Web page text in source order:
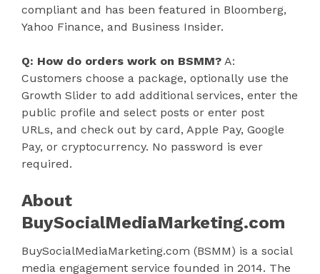
compliant and has been featured in Bloomberg,
Yahoo Finance, and Business Insider.
Q: How do orders work on BSMM? A:
Customers choose a package, optionally use the
Growth Slider to add additional services, enter the
public profile and select posts or enter post
URLs, and check out by card, Apple Pay, Google
Pay, or cryptocurrency. No password is ever
required.
About
BuySocialMediaMarketing.com
BuySocialMediaMarketing.com (BSMM) is a social
media engagement service founded in 2014. The